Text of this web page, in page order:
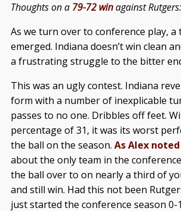
Thoughts on a 79-72 winagainst Rutgers:
As we turn over to conference play, a
emerged. Indiana doesn’t win clean
a frustrating struggle to the bitter
This was an ugly contest. Indiana
form with a number of inexplicable
passes to no one. Dribbles off feet.
percentage of 31, it was its worst
the ball on the season. As Alex
about the only team in the
the ball over to on nearly a third of
and still win. Had this not been
just started the conference season 0-